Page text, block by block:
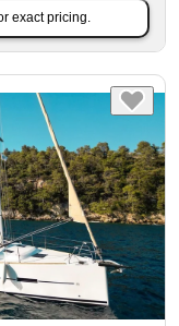
exact pricing.